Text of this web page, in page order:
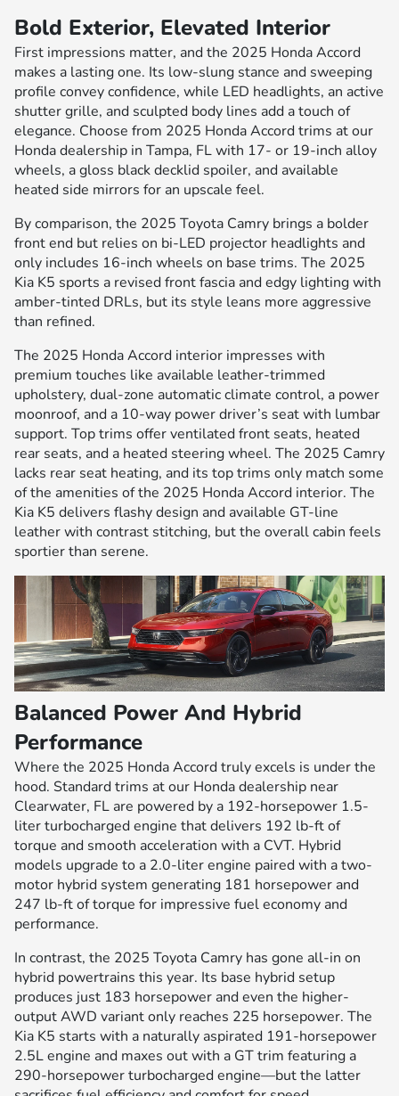
Bold Exterior, Elevated Interior
First impressions matter, and the 2025 Honda Accord
makes a lasting one. Its low-slung stance and sweeping
profile convey confidence, while LED headlights, an active
shutter grille, and sculpted body lines add a touch of
elegance. Choose from 2025 Honda Accord trims at our
Honda dealership in Tampa, FL with 17- or 19-inch alloy
wheels, a gloss black decklid spoiler, and available
heated side mirrors for an upscale feel.
By comparison, the 2025 Toyota Camry brings a bolder
front end but relies on bi-LED projector headlights and
only includes 16-inch wheels on base trims. The 2025
Kia K5 sports a revised front fascia and edgy lighting with
amber-tinted DRLs, but its style leans more aggressive
than refined.
The 2025 Honda Accord interior impresses with
premium touches like available leather-trimmed
upholstery, dual-zone automatic climate control, a power
moonroof, and a 10-way power driver’s seat with lumbar
support. Top trims offer ventilated front seats, heated
rear seats, and a heated steering wheel. The 2025 Camry
lacks rear seat heating, and its top trims only match some
of the amenities of the 2025 Honda Accord interior. The
Kia K5 delivers flashy design and available GT-line
leather with contrast stitching, but the overall cabin feels
sportier than serene.
Balanced Power And Hybrid
Performance
Where the 2025 Honda Accord truly excels is under the
hood. Standard trims at our Honda dealership near
Clearwater, FL are powered by a 192-horsepower 1.5-
liter turbocharged engine that delivers 192 lb-ft of
torque and smooth acceleration with a CVT. Hybrid
models upgrade to a 2.0-liter engine paired with a two-
motor hybrid system generating 181 horsepower and
247 lb-ft of torque for impressive fuel economy and
performance.
In contrast, the 2025 Toyota Camry has gone all-in on
hybrid powertrains this year. Its base hybrid setup
produces just 183 horsepower and even the higher-
output AWD variant only reaches 225 horsepower. The
Kia K5 starts with a naturally aspirated 191-horsepower
2.5L engine and maxes out with a GT trim featuring a
290-horsepower turbocharged engine—but the latter